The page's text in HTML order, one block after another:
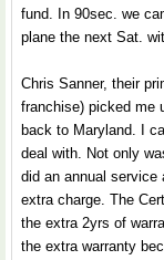
fund. In 90sec. we
plane the next Sat.
Chris Sanner, their
franchise) picked me
back to Maryland. I
deal with. Not only
did an annual service
extra charge. The
the extra 2yrs of
the extra warranty